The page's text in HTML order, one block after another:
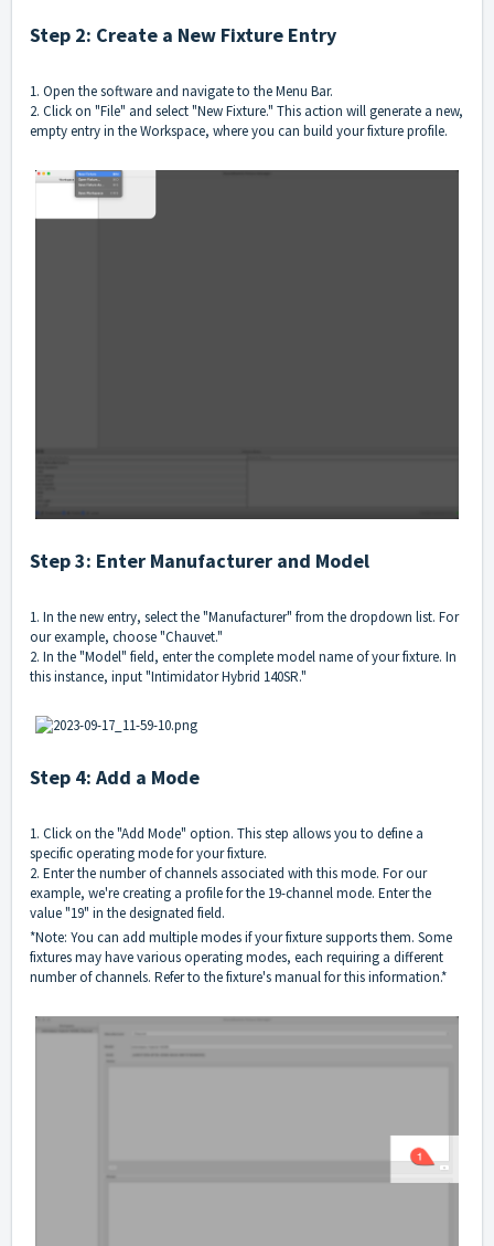
Step 2: Create a New Fixture Entry
1. Open the software and navigate to the Menu Bar.
2. Click on "File" and select "New Fixture." This action will generate a new,
empty entry in the Workspace, where you can build your fixture profile.
Step 3: Enter Manufacturer and Model
1. In the new entry, select the "Manufacturer" from the dropdown list. For
our example, choose "Chauvet."
2. In the "Model" field, enter the complete model name of your fixture. In
this instance, input "Intimidator Hybrid 140SR."
Step 4: Add a Mode
1. Click on the "Add Mode" option. This step allows you to define a
specific operating mode for your fixture.
2. Enter the number of channels associated with this mode. For our
example, we're creating a profile for the 19-channel mode. Enter the
value "19" in the designated field.
*Note: You can add multiple modes if your fixture supports them. Some
fixtures may have various operating modes, each requiring a different
number of channels. Refer to the fixture's manual for this information.*